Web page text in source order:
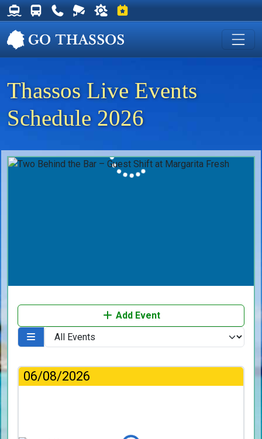
Thassos Ferry Schedules
Thassos Bus Schedules
Useful Telephone Numbers
Live Webcam at Golden Beach
Weather on Thassos
Events on Thassos
Thassos Live Events
Schedule 2026
Add Event
06/08/2026